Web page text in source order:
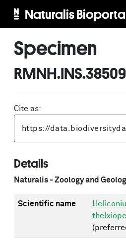
Naturalis
Specimen
Cite as:
Details
Naturalis - Zoology and
Scientific name